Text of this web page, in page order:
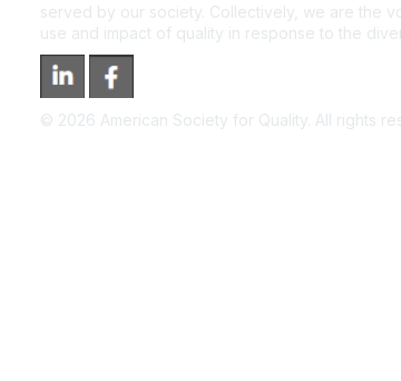
served by our society. Collectively, we are the
use and impact of quality in response to the
© 2026 American Society for Quality. All rights